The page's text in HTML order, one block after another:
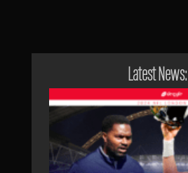
Latest News: